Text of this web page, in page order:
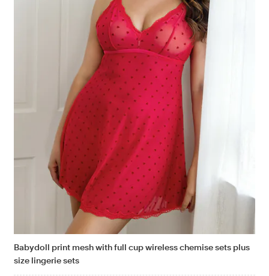
Babydoll print mesh with full cup wireless chemise sets plus
size lingerie sets